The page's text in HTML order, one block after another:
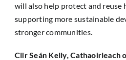
will also help protect and
supporting more sustainable
stronger communities.
Cllr Seán Kelly, Cathaoirleach